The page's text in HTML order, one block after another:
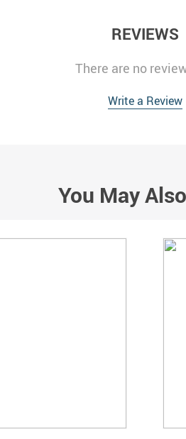
REVIEWS
There are no
Write a Review
You May